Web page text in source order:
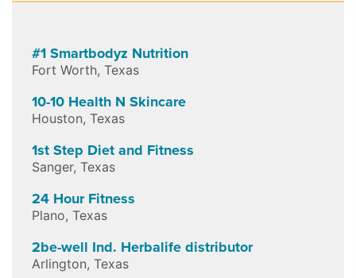
#1 Smartbodyz Nutrition
Fort Worth, Texas
10-10 Health N Skincare
Houston, Texas
1st Step Diet and Fitness
Sanger, Texas
24 Hour Fitness
Plano, Texas
2be-well Ind. Herbalife distributor
Arlington, Texas